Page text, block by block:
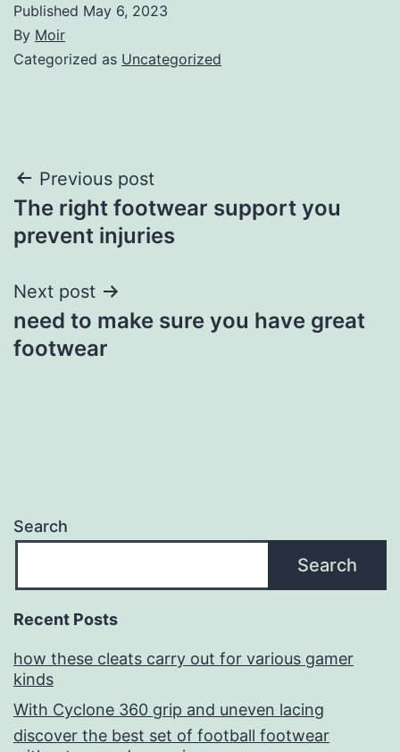
Published May 6, 2023
By Moir
Categorized as Uncategorized
Post
navigation
Previous post
The right footwear support you
prevent injuries
Next post
need to make sure you have great
footwear
Search
Search
Recent Posts
how these cleats carry out for various gamer
kinds
With Cyclone 360 grip and uneven lacing
discover the best set of football footwear